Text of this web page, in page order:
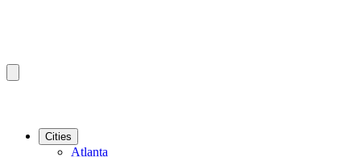
Cities
Atlanta